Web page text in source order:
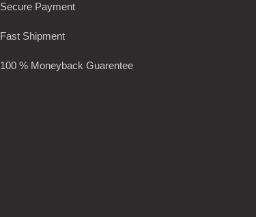
Secure Payment
Fast Shipment
100 % Moneyback Guarentee